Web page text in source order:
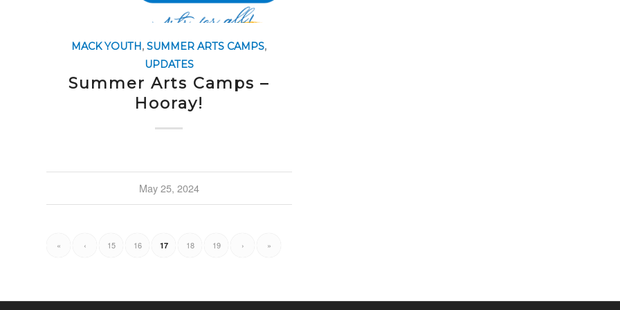
MACK YOUTH ,SUMMER ARTS CAMPS,
UPDATES
Summer Arts Camps –
Hooray!
May 25, 2024
« ‹ 15 16 17 18 19 › »